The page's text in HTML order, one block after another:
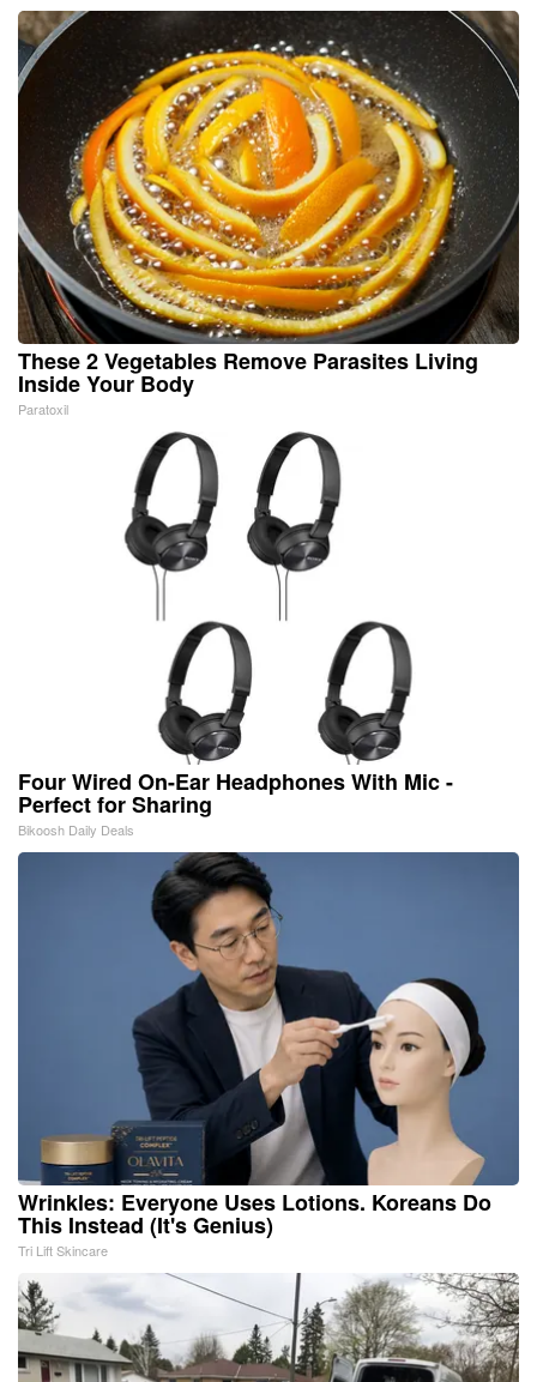
These 2 Vegetables Remove Parasites Living
Inside Your Body
Paratoxil
Four Wired On-Ear Headphones With Mic -
Perfect for Sharing
Bikoosh Daily Deals
Wrinkles: Everyone Uses Lotions. Koreans Do
This Instead (It's Genius)
Tri Lift Skincare